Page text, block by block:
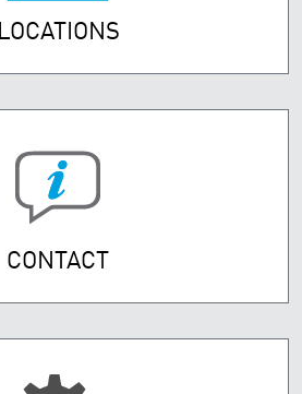
LOCATIONS
CONTACT